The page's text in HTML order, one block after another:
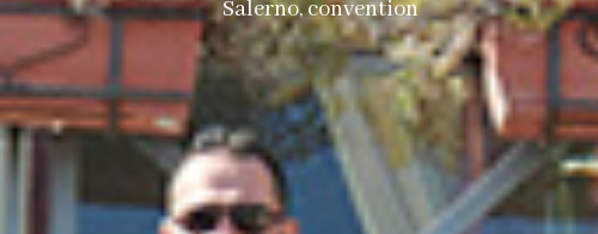
Salerno, convention